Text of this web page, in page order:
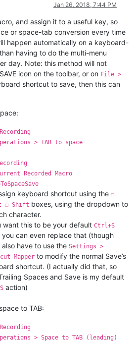
Jan 26, 2018, 7:44 PM
and assign it to a useful key, so
or space-tab conversion every time
happen automatically on a keyboard-
having to do the multi-menu
day. Note: this method will not
icon on the toolbar, or on File >
shortcut to save, then this can
> TAB to space
Recorded Macro
keyboard shortcut using the ☐
☐ Shift boxes, using the dropdown to
character.
want this to be your default Ctrl+S
you can even replace that (though
also have to use the Settings >
Mapper to modify the normal Save’s
shortcut. (I actually did that, so
Spaces and Save is my default
action)
to TAB:
> Space to TAB (leading)